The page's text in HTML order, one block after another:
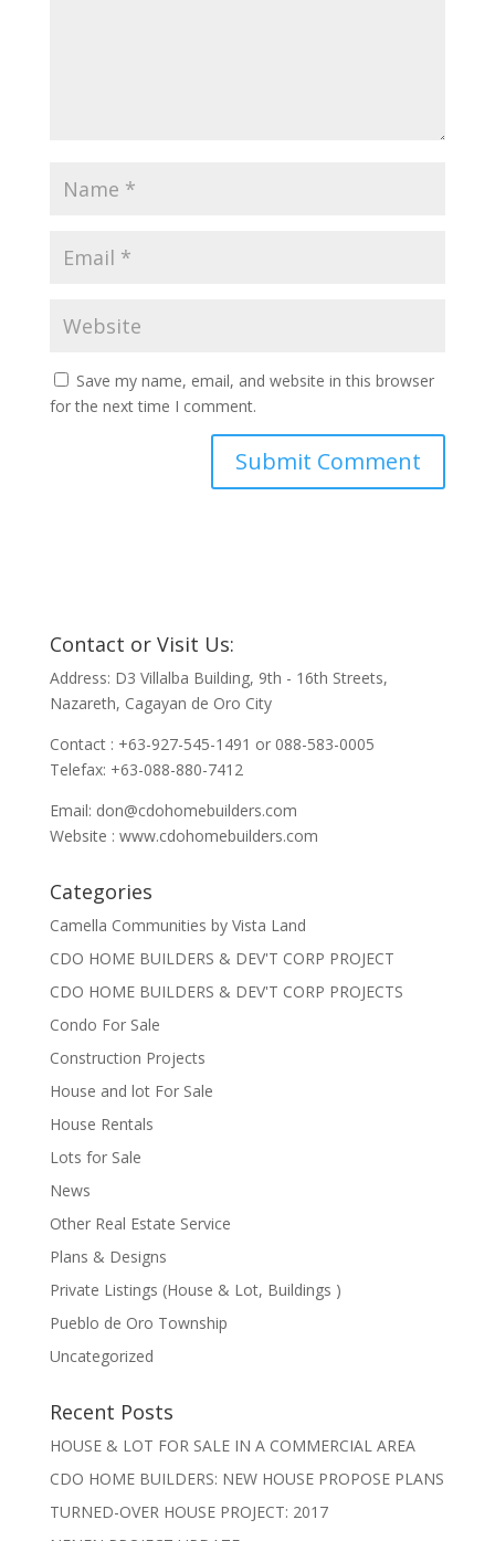
Save my name, email, and website in this browser
for the next time I comment.
Contact or Visit Us:
Address: D3 Villalba Building, 9th - 16th Streets,
Nazareth, Cagayan de Oro City
Contact : +63-927-545-1491 or 088-583-0005
Telefax: +63-088-880-7412
Email: don@cdohomebuilders.com
Website : www.cdohomebuilders.com
Categories
Camella Communities by Vista Land
CDO HOME BUILDERS & DEV'T CORP PROJECT
CDO HOME BUILDERS & DEV'T CORP PROJECTS
Condo For Sale
Construction Projects
House and lot For Sale
House Rentals
Lots for Sale
News
Other Real Estate Service
Plans & Designs
Private Listings (House & Lot, Buildings )
Pueblo de Oro Township
Uncategorized
Recent Posts
HOUSE & LOT FOR SALE IN A COMMERCIAL AREA
CDO HOME BUILDERS: NEW HOUSE PROPOSE PLANS
TURNED-OVER HOUSE PROJECT: 2017